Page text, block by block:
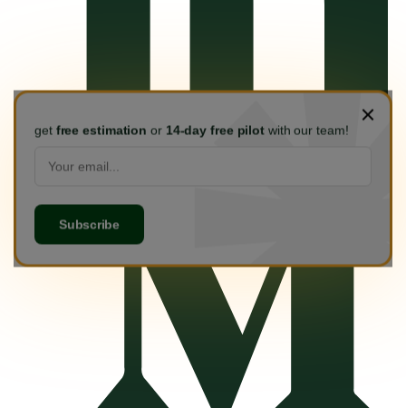
get free estimation or 14-day free pilot with our team!